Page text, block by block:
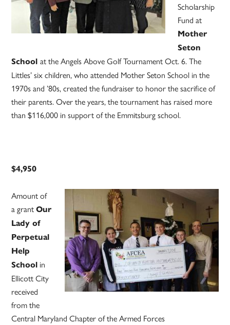
Scholarship
Fund at
Mother
Seton
Schoolat the Angels Above Golf Tournament Oct. 6. The
Littles’ six children, who attended Mother Seton School in the
1970s and ’80s, created the fundraiser to honor the sacrifice of
their parents. Over the years, the tournament has raised more
than $116,000 in support of the Emmitsburg school.
$4,950
Amount of
a grantOur
Lady of
Perpetual
Help
School in
Ellicott City
received
from the
Central Maryland Chapter of the Armed Forces